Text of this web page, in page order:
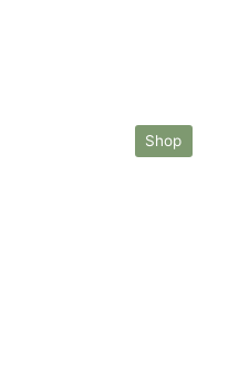
Shop